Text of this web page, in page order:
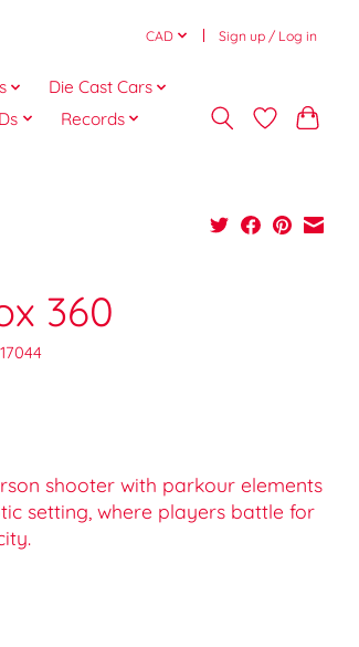
CAD Sign up / Log in
Die Cast Cars
Records
360
shooter with parkour elements
setting, where players battle for
is